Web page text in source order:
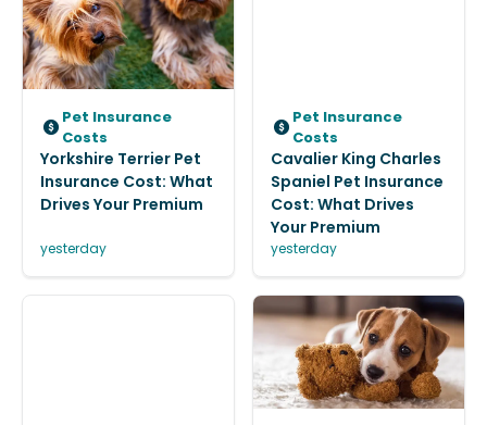
Pet Insurance
Costs
Yorkshire Terrier Pet
Insurance Cost: What
Drives Your Premium
yesterday
Pet Insurance
Costs
Cavalier King Charles
Spaniel Pet Insurance
Cost: What Drives
Your Premium
yesterday